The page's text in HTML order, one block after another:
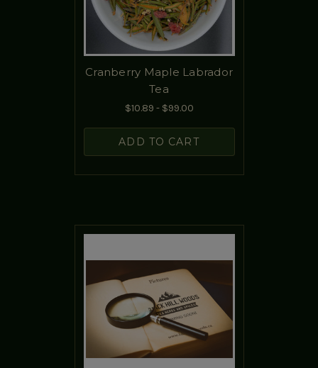
Cranberry Maple Labrador
Tea
$10.89 - $99.00
ADD TO CART